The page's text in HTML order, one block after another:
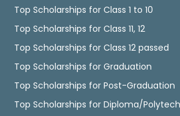
Top Scholarships for Class 1 to 10
Top Scholarships for Class 11, 12
Top Scholarships for Class 12 passed
Top Scholarships for Graduation
Top Scholarships for Post-Graduation
Top Scholarships for Diploma/